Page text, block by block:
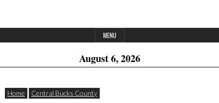
MENU
August 6, 2026
Home Central Bucks County